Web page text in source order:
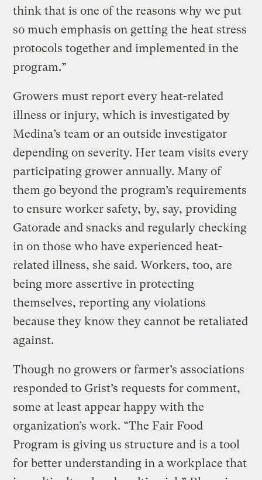
think that is one of the reasons why we put
so much emphasis on getting the heat stress
protocols together and implemented in the
program.”
Growers must report every heat-related
illness or injury, which is investigated by
Medina’s team or an outside investigator
depending on severity. Her team visits every
participating grower annually. Many of
them go beyond the program’s requirements
to ensure worker safety, by, say, providing
Gatorade and snacks and regularly checking
in on those who have experienced heat-
related illness, she said. Workers, too, are
being more assertive in protecting
themselves, reporting any violations
because they know they cannot be retaliated
against.
Though no growers or farmer’s associations
responded to Grist’s requests for comment,
some at least appear happy with the
organization’s work. “The Fair Food
Program is giving us structure and is a tool
for better understanding in a workplace that